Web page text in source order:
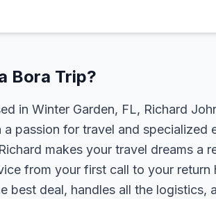
Bora Trip?
in Winter Garden, FL, Richard
passion for travel and specialized
makes your travel dreams a
from your first call to your return
deal, handles all the logistics,